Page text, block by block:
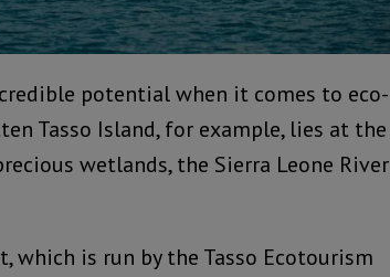
potential when it comes to eco-
Tasso Island, for example, lies at the
wetlands, the Sierra Leone River
which is run by the Tasso Ecotourism